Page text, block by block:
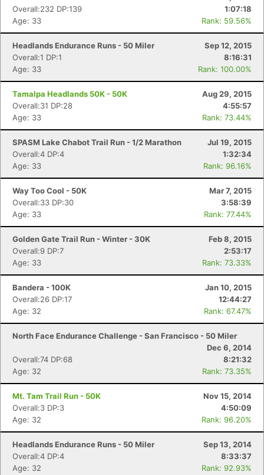
Overall:232 DP:139
1:07:18
Age: 33
Rank: 59.56%
Headlands Endurance Runs - 50 Miler
Sep 12, 2015
Overall:1 DP:1
8:16:31
Age: 33
Rank: 100.00%
Tamalpa Headlands 50K - 50K
Aug 29, 2015
Overall:31 DP:28
4:55:57
Age: 33
Rank: 73.44%
SPASM Lake Chabot Trail Run - 1/2 Marathon
Jul 19, 2015
Overall:4 DP:4
1:32:34
Age: 33
Rank: 96.16%
Way Too Cool - 50K
Mar 7, 2015
Overall:33 DP:30
3:58:39
Age: 33
Rank: 77.44%
Golden Gate Trail Run - Winter - 30K
Feb 8, 2015
Overall:9 DP:7
2:53:17
Age: 33
Rank: 73.33%
Bandera - 100K
Jan 10, 2015
Overall:26 DP:17
12:44:27
Age: 32
Rank: 67.47%
North Face Endurance Challenge - San Francisco - 50 Miler
Dec 6, 2014
Overall:74 DP:68
8:21:32
Age: 32
Rank: 73.35%
Mt. Tam Trail Run - 50K
Nov 15, 2014
Overall:3 DP:3
4:50:09
Age: 32
Rank: 96.20%
Headlands Endurance Runs - 50 Miler
Sep 13, 2014
Overall:4 DP:4
8:33:37
Age: 32
Rank: 92.93%